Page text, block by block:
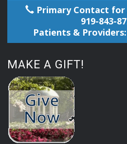
Primary Contact for
919-843-
Patients & Providers:
MAKE A GIFT!